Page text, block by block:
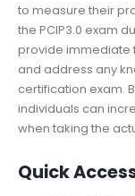
to measure their
the PCIP3.0 exam
provide immediate
and address any
certification exam.
individuals can
when taking the
Quick